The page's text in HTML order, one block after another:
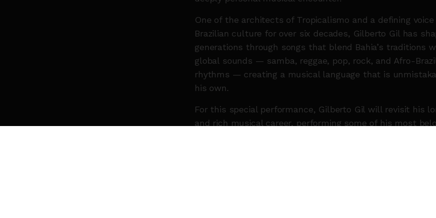
One of the architects of Tropicalismo and a defining voice
Brazilian culture for over six decades, Gilberto Gil has
generations through songs that blend Bahia’s traditions
global sounds — samba, reggae, pop, rock, and Afro-
rhythms — creating a musical language that is
his own.
For this special performance, Gilberto Gil will revisit his
and rich musical career, performing some of his most